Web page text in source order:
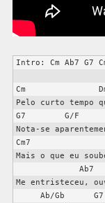
Intro: Cm Ab7 G7
Cm
Pelo curto tempo
G7        G/F
Nota-se
Cm7
Mais o que eu
Me entristeceu,